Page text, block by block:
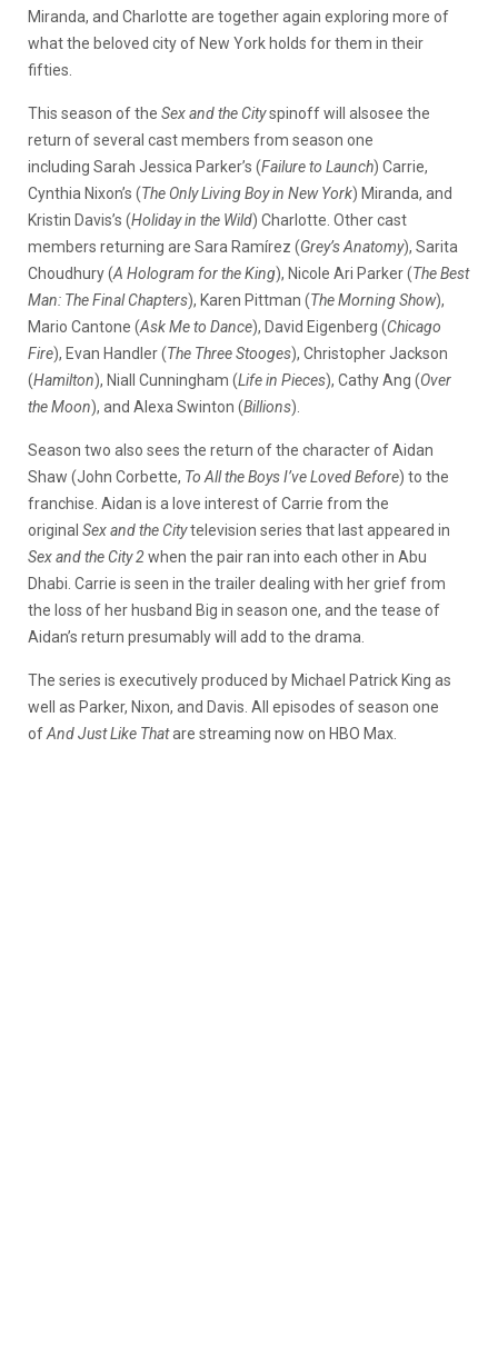
Miranda, and Charlotte are together again exploring more of
what the beloved city of New York holds for them in their
fifties.
This season of the Sex and the Cityspinoff will alsosee the
return of several cast members from season one
including Sarah Jessica Parker’s (Failure to Launch) Carrie,
Cynthia Nixon’s (The Only Living Boy in New York) Miranda, and
Kristin Davis’s (Holiday in the Wild) Charlotte. Other cast
members returning are Sara Ramírez (Grey’s Anatomy), Sarita
Choudhury (A Hologram for the King), Nicole Ari Parker (The Best
Man: The Final Chapters), Karen Pittman (The Morning Show),
Mario Cantone (Ask Me to Dance), David Eigenberg (Chicago
Fire), Evan Handler (The Three Stooges), Christopher Jackson
(Hamilton), Niall Cunningham (Life in Pieces), Cathy Ang (Over
the Moon), and Alexa Swinton (Billions).
Season two also sees the return of the character of Aidan
Shaw (John Corbette, To All the Boys I’ve Loved Before) to the
franchise. Aidan is a love interest of Carrie from the
original Sex and the Citytelevision series that last appeared in
Sex and the City 2when the pair ran into each other in Abu
Dhabi. Carrie is seen in the trailer dealing with her grief from
the loss of her husband Big in season one, and the tease of
Aidan’s return presumably will add to the drama.
The series is executively produced by Michael Patrick King as
well as Parker, Nixon, and Davis. All episodes of season one
ofAnd Just Like Thatare streaming now on HBO Max.